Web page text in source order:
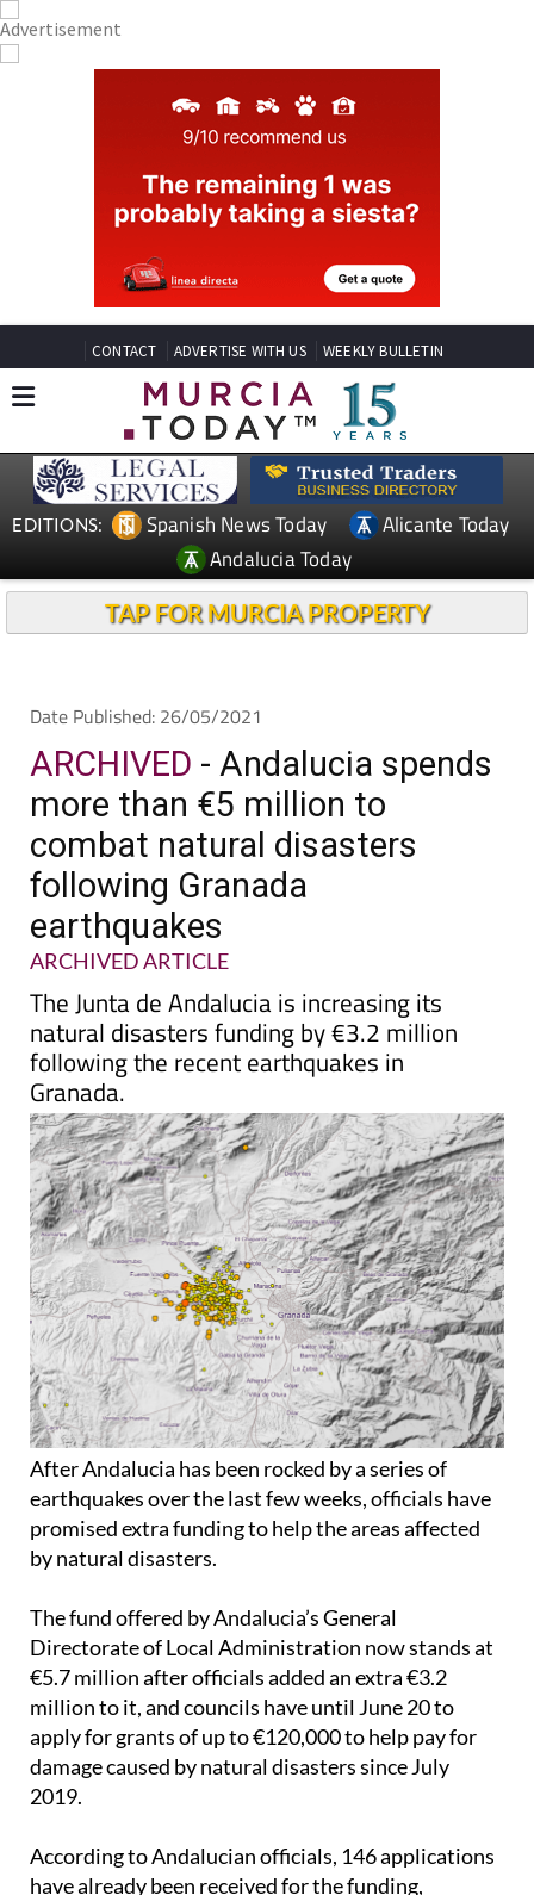
CONTACT ADVERTISE WITH US WEEKLY BULLETIN
EDITIONS: Spanish News Today
Alicante Today
Andalucia Today
TAP FOR MURCIA PROPERTY
Date Published: 26/05/2021
ARCHIVED - Andalucia spends
more than €5 million to
combat natural disasters
following Granada
earthquakes
ARCHIVED ARTICLE
The Junta de Andalucia is increasing its
natural disasters funding by €3.2 million
following the recent earthquakes in
Granada.
After Andalucia has been rocked by a series of
earthquakes over the last few weeks, officials have
promised extra funding to help the areas affected
by natural disasters.
The fund offered by Andalucia’s General
Directorate of Local Administration now stands at
€5.7 million after officials added an extra €3.2
million to it, and councils have until June 20 to
apply for grants of up to €120,000 to help pay for
damage caused by natural disasters since July
2019.
According to Andalucian officials, 146 applications
have already been received for the funding,